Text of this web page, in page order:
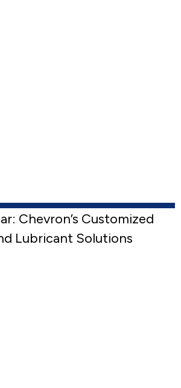
Chevron’s Customized
Lubricant Solutions